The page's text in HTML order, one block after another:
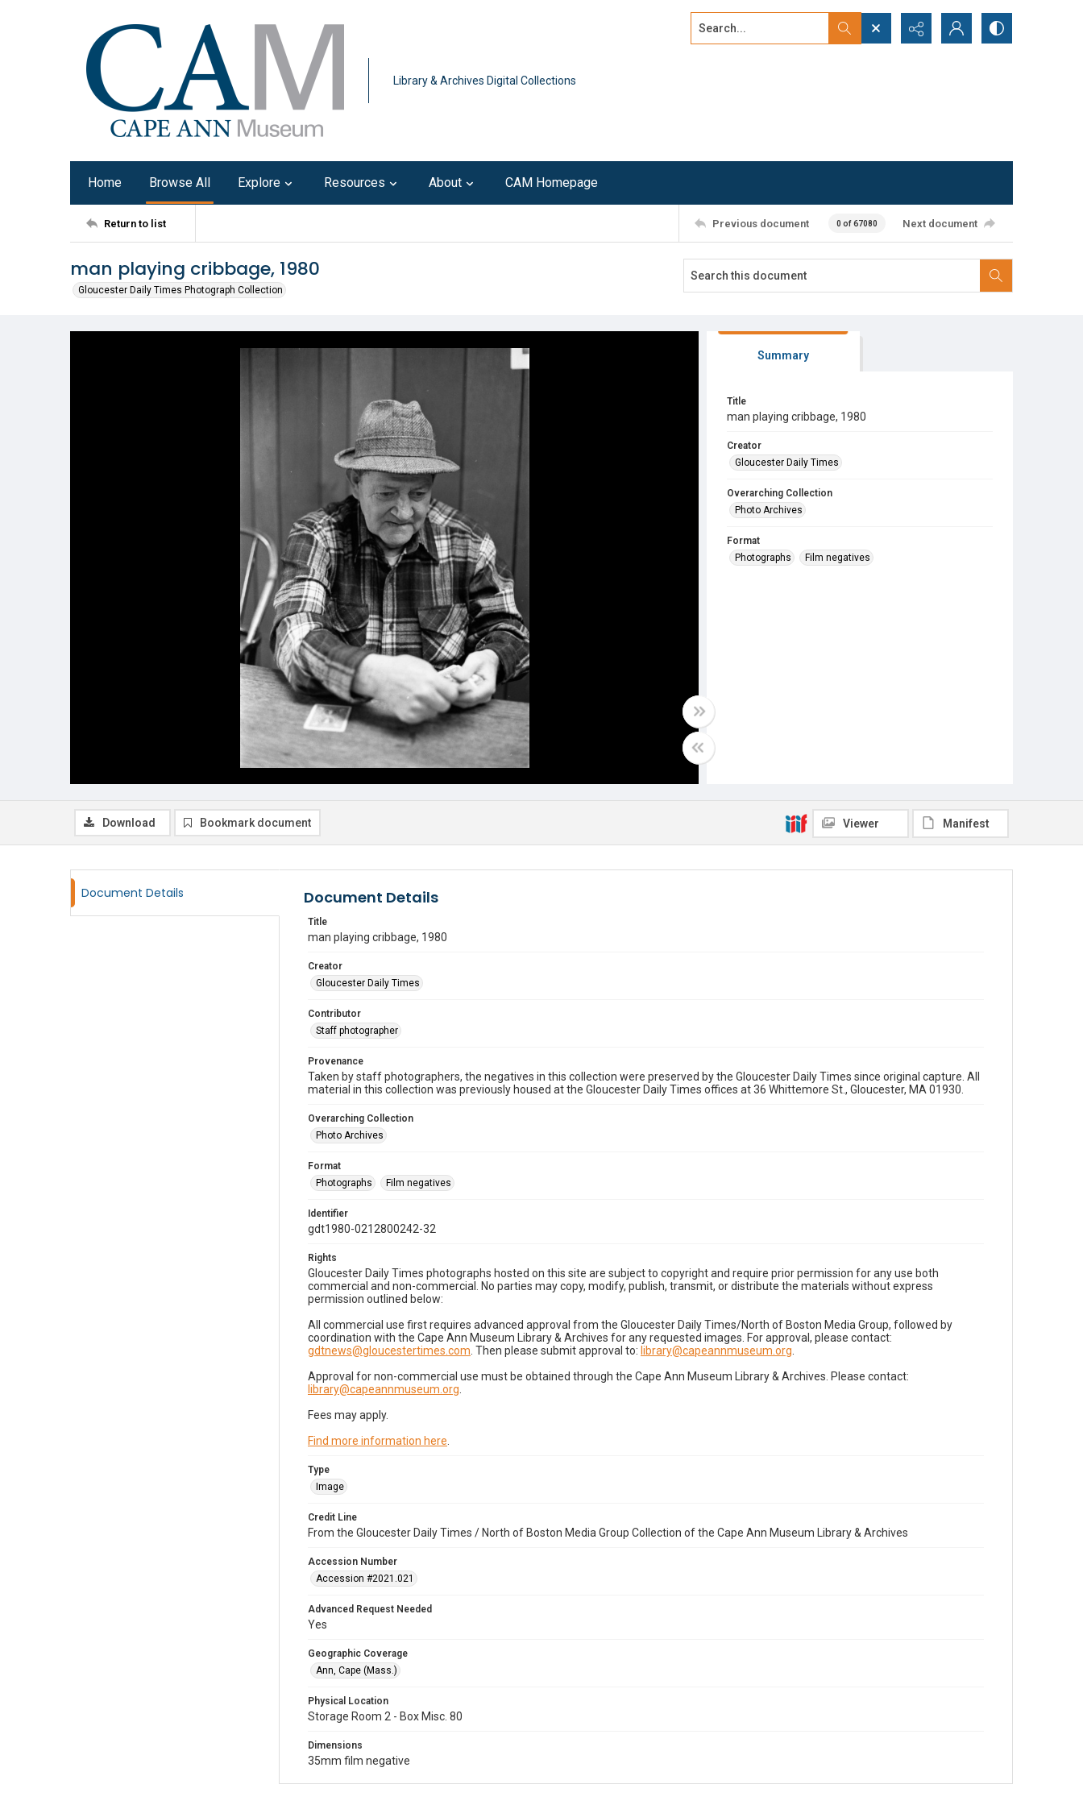
Library & Archives Digital Collections
Search...
Home Browse All Explore Resources About CAM Homepage
Return to list Previous document 0 of 67080 Next document
man playing cribbage, 1980
Gloucester Daily Times Photograph Collection
Summary
Title
man playing cribbage, 1980
Creator
Gloucester Daily Times
Overarching Collection
Photo Archives
Format
Photographs
Film negatives
Download Bookmark document Viewer Manifest
Document Details Document Details
Title
man playing cribbage, 1980
Creator
Gloucester Daily Times
Contributor
Staff photographer
Provenance
Taken by staff photographers, the negatives in this collection were preserved by the Gloucester Daily Times since original capture. All
material in this collection was previously housed at the Gloucester Daily Times offices at 36 Whittemore St., Gloucester, MA 01930.
Overarching Collection
Photo Archives
Format
Photographs
Film negatives
Identifier
gdt1980-0212800242-32
Rights
Gloucester Daily Times photographs hosted on this site are subject to copyright and require prior permission for any use both
commercial and non-commercial. No parties may copy, modify, publish, transmit, or distribute the materials without express
permission outlined below:
All commercial use first requires advanced approval from the Gloucester Daily Times/North of Boston Media Group, followed by
coordination with the Cape Ann Museum Library & Archives for any requested images. For approval, please contact:
gdtnews@gloucestertimes.com . Then please submit approval to: library@capeannmuseum.org
Approval for non-commercial use must be obtained through the Cape Ann Museum Library & Archives. Please contact:
library@capeannmuseum.org
Fees may apply.
Find more information here
Type
Image
Credit Line
From the Gloucester Daily Times / North of Boston Media Group Collection of the Cape Ann Museum Library & Archives
Accession Number
Accession #2021.021
Advanced Request Needed
Yes
Geographic Coverage
Ann, Cape (Mass.)
Physical Location
Storage Room 2 - Box Misc. 80
Dimensions
35mm film negative